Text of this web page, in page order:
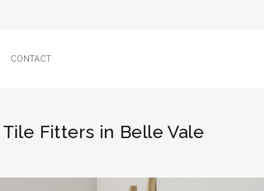
CONTACT
Tile Fitters in Belle Vale